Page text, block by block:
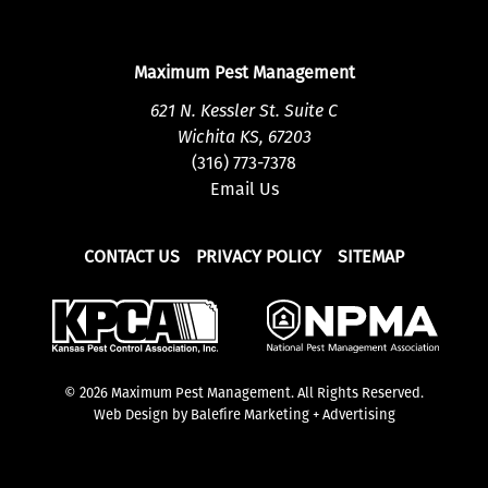
Maximum Pest Management
621 N. Kessler St. Suite C
Wichita KS, 67203
(316) 773-7378
Email Us
CONTACT US PRIVACY POLICY SITEMAP
© 2026 Maximum Pest Management. All Rights Reserved.
Web Design by Balefire Marketing + Advertising